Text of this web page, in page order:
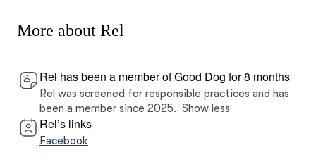
More about Rel
Rel has been a member of Good Dog for 8 months
Rel was screened for responsible practices and has
been a member since 2025. Show less
Rel’s links
Facebook